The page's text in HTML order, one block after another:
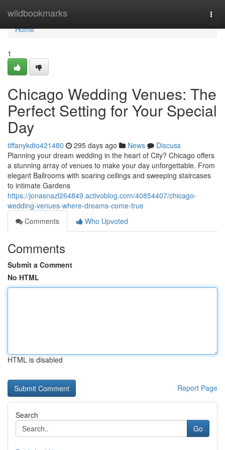
wildbookmarks
Home
Home
1
Chicago Wedding Venues: The
Perfect Setting for Your Special
Day
tiffanykdto421480 295 days ago News
Discuss
Planning your dream wedding in the heart of City? Chicago offers
a stunning array of venues to make your day unforgettable. From
elegant Ballrooms with soaring ceilings and sweeping staircases
to intimate Gardens
https://jonasnazl264849.activoblog.com/40854407/chicago-
wedding-venues-where-dreams-come-true
Comments
Who Upvoted
Comments
Submit a Comment
No HTML
HTML is disabled
Report Page
Search
Go